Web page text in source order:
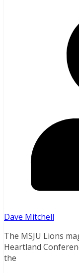
Dave Mitchell
The MSJU Lions
Heartland
the